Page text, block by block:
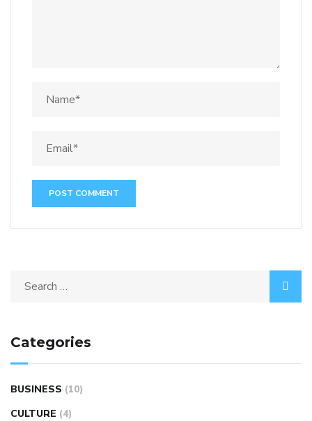
Categories
BUSINESS (10)
CULTURE (4)